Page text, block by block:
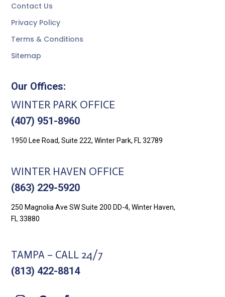
Contact Us
Privacy Policy
Terms & Conditions
Sitemap
Our Offices:
WINTER PARK OFFICE
(407) 951-8960
1950 Lee Road, Suite 222, Winter Park, FL 32789
WINTER HAVEN OFFICE
(863) 229-5920
250 Magnolia Ave SW Suite 200 DD-4, Winter Haven,
FL 33880
TAMPA – CALL 24/7
(813) 422-8814